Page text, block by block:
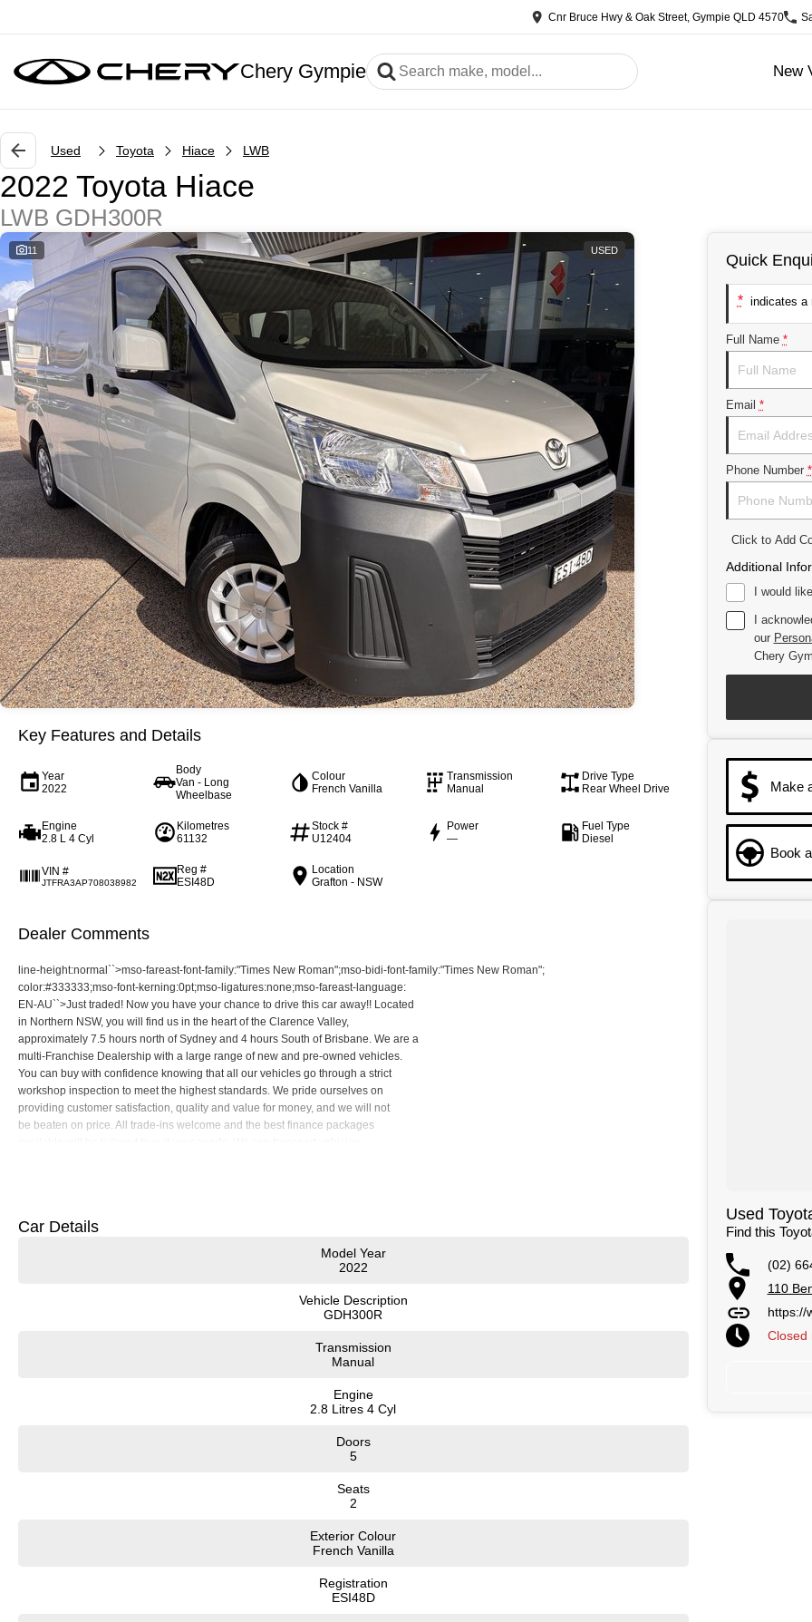
Cnr Bruce Hwy & Oak Street, Gympie QLD 4570
Chery Gympie New
Used Toyota Hiace LWB
2022 Toyota Hiace
LWB GDH300R
11 USED
Key Features and Details
Year
2022
Body
Van - Long
Wheelbase
Colour
French Vanilla
Transmission
Manual
Drive Type
Rear Wheel Drive
Engine
2.8 L 4 Cyl
Kilometres
61132
Stock #
U12404
Power
—
Fuel Type
Diesel
VIN #
JTFRA3AP708038982
Reg #
ESI48D
Location
Grafton - NSW
Dealer Comments
line-height:normal``>mso-fareast-font-family:"Times New Roman";mso-bidi-font-family:"Times New Roman";
color:#333333;mso-font-kerning:0pt;mso-ligatures:none;mso-fareast-language:
EN-AU``>Just traded! Now you have your chance to drive this car away!! Located
in Northern NSW, you will find us in the heart of the Clarence Valley,
approximately 7.5 hours north of Sydney and 4 hours South of Brisbane. We are a
multi-Franchise Dealership with a large range of new and pre-owned vehicles.
You can buy with confidence knowing that all our vehicles go through a strict
workshop inspection to meet the highest standards. We pride ourselves on
providing customer satisfaction, quality and value for money, and we will not
be beaten on price. All trade-ins welcome and the best finance packages
Car Details
Model Year
2022
Vehicle Description
GDH300R
Transmission
Manual
Engine
2.8 Litres 4 Cyl
Doors
5
Seats
2
Exterior Colour
French Vanilla
Registration
ESI48D
Quick
* indicates a
Full Name *
Email *
Phone Number *
Click to Add
Additional
I would
I
our
Chery
Make
Book
Used
Find this
(02)
110
https://
Closed